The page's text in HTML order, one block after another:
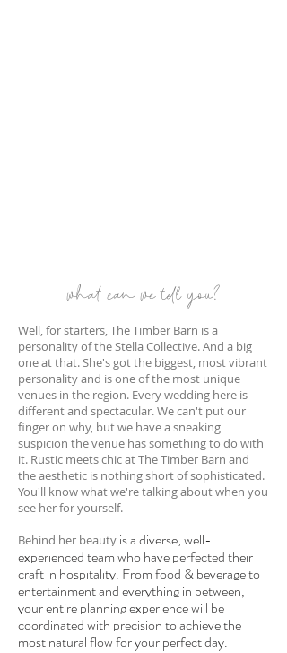
what can we tell you?
Well, for starters, The Timber Barn is a
personality of the Stella Collective. And a big
one at that. She's got the biggest, most vibrant
personality and is one of the most unique
venues in the region. Every wedding here is
different and spectacular. We can't put our
finger on why, but we have a sneaking
suspicion the venue has something to do with
it. Rustic meets chic at The Timber Barn and
the aesthetic is nothing short of sophisticated.
You'll know what we're talkingabout when you
see her for yourself.
Behind her beauty is a diverse, well-
experienced team who have perfected their
craftin hospitality. From food & beverage to
entertainment and everything in between,
your entire planning experience will be
coordinated with precision to achieve the
most natural flow for your perfect day.